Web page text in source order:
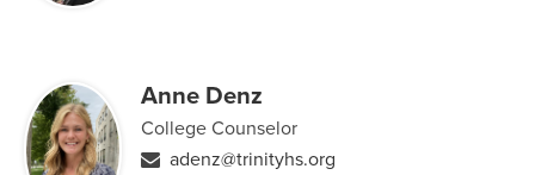
Anne Denz
College Counselor
adenz@trinityhs.org